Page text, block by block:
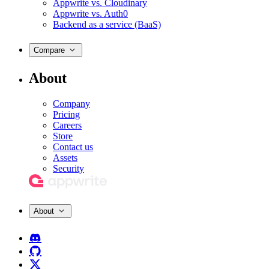
Appwrite vs. Cloudinary
Appwrite vs. Auth0
Backend as a service (BaaS)
Compare
About
Company
Pricing
Careers
Store
Contact us
Assets
Security
About